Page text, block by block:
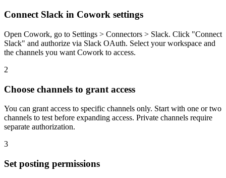
Connect Slack in Cowork settings
Open Cowork, go to Settings > Connectors > Slack. Click "Connect
Slack" and authorize via Slack OAuth. Select your workspace and
the channels you want Cowork to access.
2
Choose channels to grant access
You can grant access to specific channels only. Start with one or two
channels to test before expanding access. Private channels require
separate authorization.
3
Set posting permissions